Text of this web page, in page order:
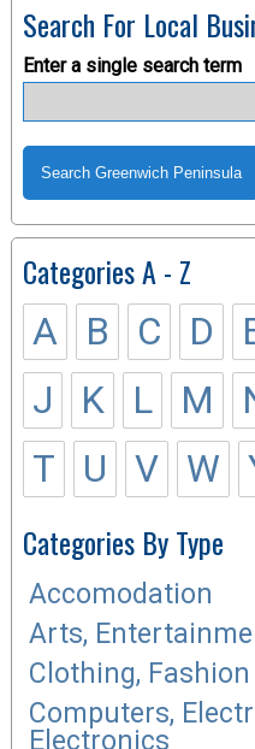
Search For Local
Enter a single search term
Categories A - Z
A B C D
J
K L M
T
U V W
Categories By Type
Accomodation
Arts,
Clothing,
Computers,
Electronics